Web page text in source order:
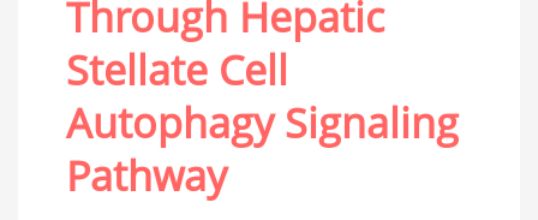
Through Hepatic
Stellate Cell
Autophagy Signaling
Pathway